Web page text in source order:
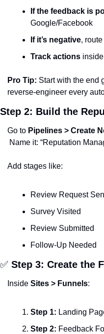
If the feedback is
Google/Facebook
If it’s negative,
Track actions
Pro Tip: Start with the end
reverse-engineer every
Step 2: Build the
Go to Pipelines > Create
Name it: “Reputation
Add stages like:
Review Request
Survey Visited
Review Submitted
Follow-Up Needed
✅ Step 3: Create the
Inside Sites > Funnels:
Step 1: Landing
Step 2: Feedback